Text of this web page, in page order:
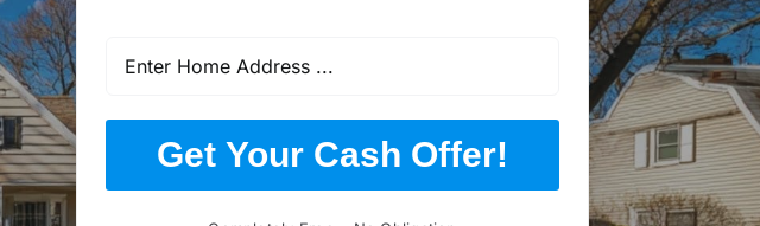
Get Your Cash Offer!